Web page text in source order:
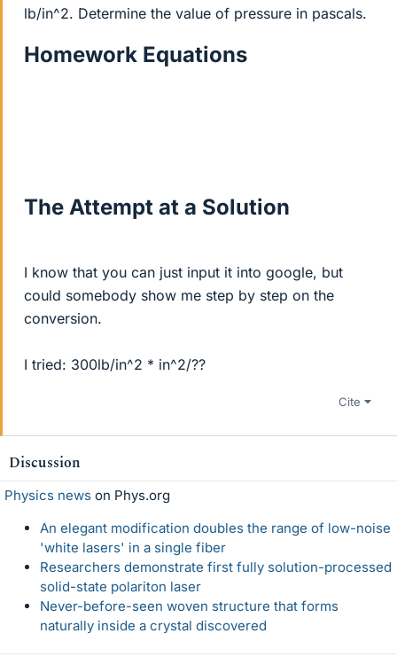
lb/in^2. Determine the value of pressure in pascals.
Homework Equations
The Attempt at a Solution
I know that you can just input it into google, but
could somebody show me step by step on the
conversion.
I tried: 300lb/in^2 * in^2/??
Cite
Discussion
Physics news on Phys.org
An elegant modification doubles the range of low-noise
'white lasers' in a single fiber
Researchers demonstrate first fully solution-processed
solid-state polariton laser
Never-before-seen woven structure that forms
naturally inside a crystal discovered